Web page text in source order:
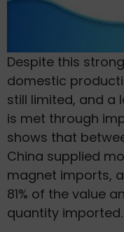
Despite this
domestic
still limited, and a
is met through
shows that
China supplied
magnet imports,
81% of the value
quantity imported.